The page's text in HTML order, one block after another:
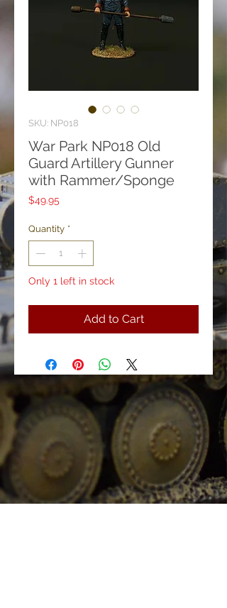
SKU: NP018
War Park NP018 Old
Guard Artillery Gunner
with Rammer/Sponge
$49.95
Quantity *
Only 1 left in stock
Add to Cart